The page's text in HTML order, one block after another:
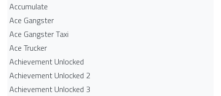
Accumulate
Ace Gangster
Ace Gangster Taxi
Ace Trucker
Achievement Unlocked
Achievement Unlocked 2
Achievement Unlocked 3